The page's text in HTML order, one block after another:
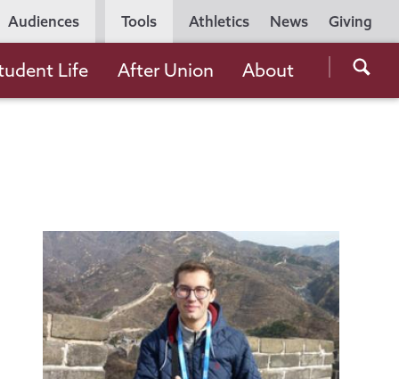
Utility
Navigation
Athletics News Giving
Audiences Tools
the
Life After Union About